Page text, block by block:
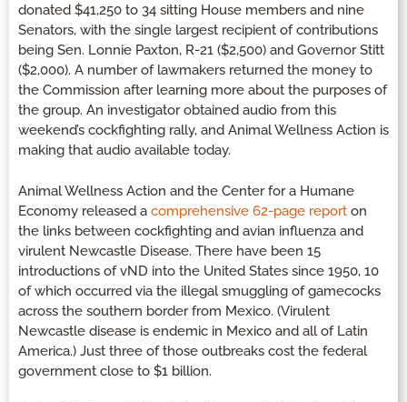
donated $41,250 to 34 sitting House members and nine
Senators, with the single largest recipient of contributions
being Sen. Lonnie Paxton, R-21 ($2,500) and Governor Stitt
($2,000). A number of lawmakers returned the money to
the Commission after learning more about the purposes of
the group. An investigator obtained audio from this
weekend’s cockfighting rally, and Animal Wellness Action is
making that audio available today.
Animal Wellness Action and the Center for a Humane
Economy released a comprehensive 62-page report on
the links between cockfighting and avian influenza and
virulent Newcastle Disease. There have been 15
introductions of vND into the United States since 1950, 10
of which occurred via the illegal smuggling of gamecocks
across the southern border from Mexico. (Virulent
Newcastle disease is endemic in Mexico and all of Latin
America.) Just three of those outbreaks cost the federal
government close to $1 billion.